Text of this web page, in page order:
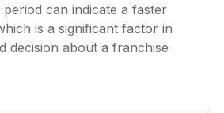
can indicate a faster
is a significant factor in
decision about a franchise